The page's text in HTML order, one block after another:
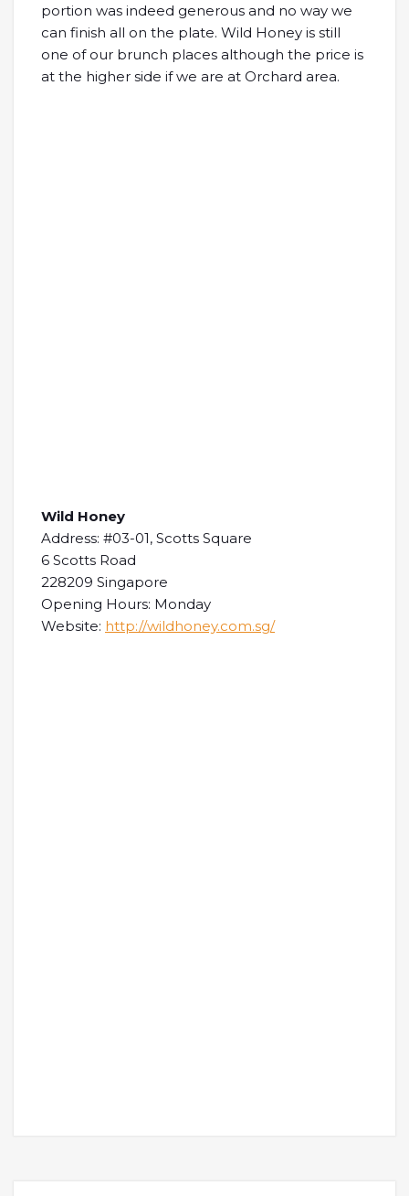
portion was indeed generous and no way we
can finish all on the plate. Wild Honey is still
one of our brunch places although the price is
at the higher side if we are at Orchard area.
Wild Honey
Address: #03-01, Scotts Square
6 Scotts Road
228209 Singapore
Opening Hours: Monday
Website: http://wildhoney.com.sg/